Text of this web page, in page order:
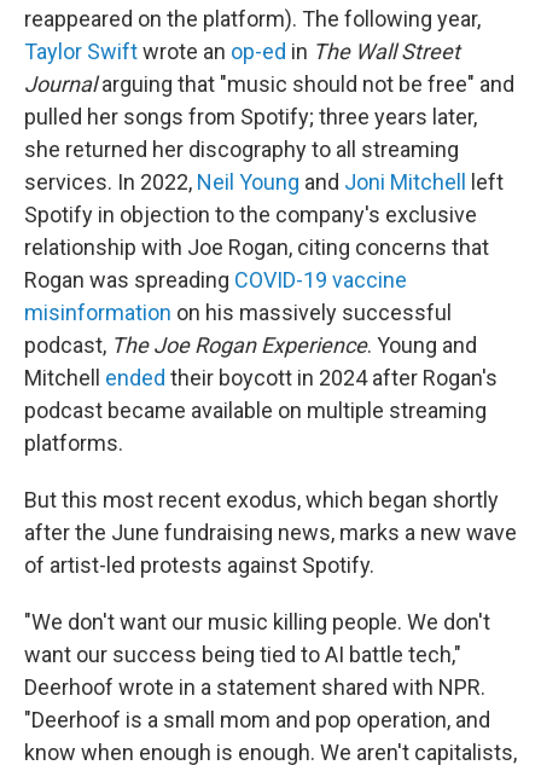
reappeared on the platform). The following year,
Taylor Swiftwrote an op-ed in The Wall Street
Journalarguing that "music should not be free" and
pulled her songs from Spotify; three years later,
she returned her discography to all streaming
services. In 2022, Neil Young and Joni Mitchell
left
Spotify in objection to the company's exclusive
relationship with Joe Rogan, citing concerns that
Rogan was spreading COVID-19 vaccine
misinformation on his massively successful
podcast, The Joe Rogan Experience. Young and
Mitchell ended their boycott in 2024 after Rogan's
podcast became available on multiple streaming
platforms.
But this most recent exodus, which began shortly
after the June fundraising news, marks a new wave
of artist-led protests against Spotify.
"We don't want our music killing people. We don't
want our success being tied to AI battle tech,"
Deerhoof wrote in a statement shared with NPR.
"Deerhoof is a small mom and pop operation, and
know when enough is enough. We aren't capitalists,